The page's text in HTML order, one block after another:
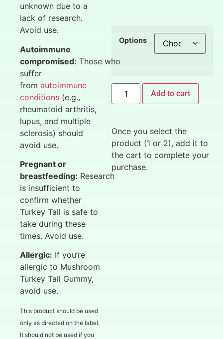
unknown due to a
lack of research.
Avoid use.
Autoimmune
compromised: Those who
suffer
from autoimmune
conditions (e.g.,
rheumatoid arthritis,
lupus, and multiple
sclerosis) should
avoid use.
Pregnant or
breastfeeding: Research
is insufficient to
confirm whether
Turkey Tail is safe to
take during these
times. Avoid use.
Allergic: If you’re
allergic to Mushroom
Turkey Tail Gummy,
avoid use.
This product should be used
only as directed on the label.
It should not be used if you
Options
Add to cart
Once you select the
product (1 or 2), add it to
the cart to complete your
purchase.